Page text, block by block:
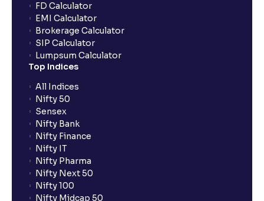
FD Calculator
EMI Calculator
Brokerage Calculator
SIP Calculator
Lumpsum Calculator
Top Indices
All Indices
Nifty 50
Sensex
Nifty Bank
Nifty Finance
Nifty IT
Nifty Pharma
Nifty Next 50
Nifty 100
Nifty Midcap 50